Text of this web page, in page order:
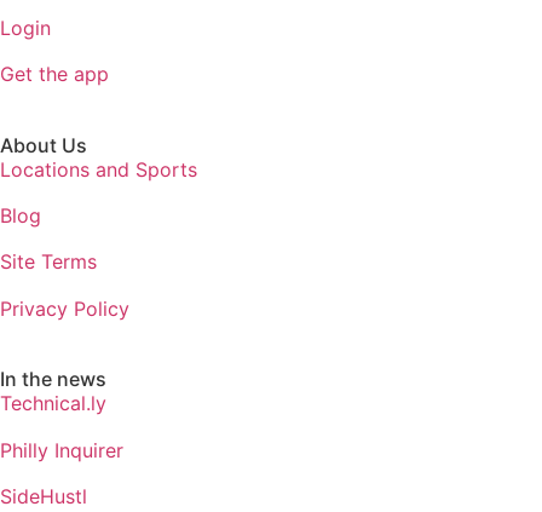
Login
Get the app
About Us
Locations and Sports
Blog
Site Terms
Privacy Policy
In the news
Technical.ly
Philly Inquirer
SideHustl